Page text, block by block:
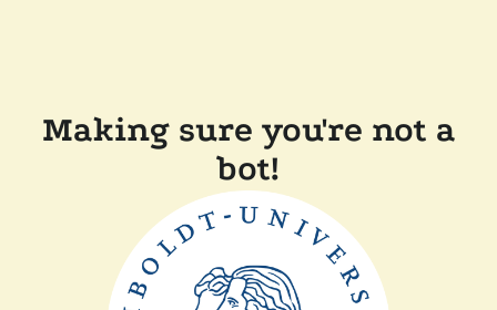
Making sure you're not a
bot!